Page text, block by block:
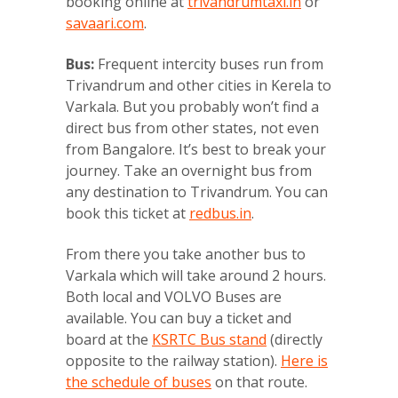
savaari.com.
Bus: Frequent intercity buses run from
Trivandrum and other cities in Kerela to
Varkala. But you probably won’t find a
direct bus from other states, not even
from Bangalore. It’s best to break your
journey. Take an overnight bus from
any destination to Trivandrum. You can
book this ticket at redbus.in.
From there you take another bus to
Varkala which will take around 2 hours.
Both local and VOLVO Buses are
available. You can buy a ticket and
board at the KSRTC Bus stand (directly
opposite to the railway station). Here is
the schedule of buses on that route.